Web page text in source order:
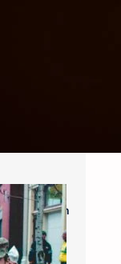
Vision